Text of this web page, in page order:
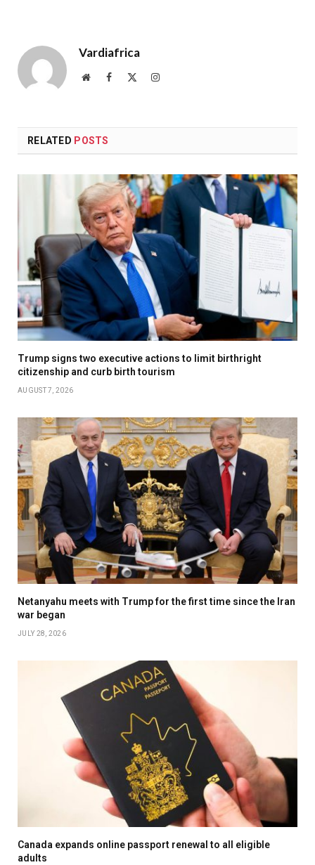
Vardiafrica
WebsiteFacebook Instagram
RELATED POSTS
Trump signs two executive actions to limit birthright
citizenship and curb birth tourism
AUGUST 7, 2026
Netanyahu meets with Trump for the first time since the Iran
war began
JULY 28, 2026
Canada expands online passport renewal to all eligible
adults